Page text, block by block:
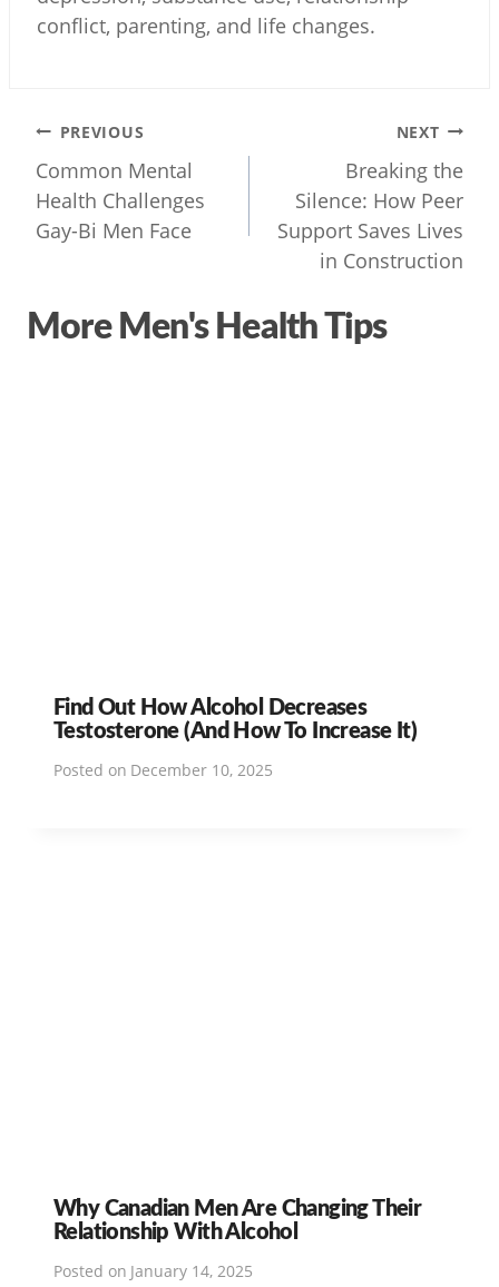
conflict, parenting, and life changes.
Post
navigation
PREVIOUS
Common Mental
Health Challenges
Gay-Bi Men Face
NEXT
Breaking the
Silence: How Peer
Support Saves Lives
in Construction
More Men's Health Tips
Find Out How Alcohol Decreases
Testosterone (And How To Increase It)
Posted on December 10, 2025
Why Canadian Men Are Changing Their
Relationship With Alcohol
Posted on January 14, 2025